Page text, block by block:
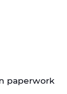
paperwork